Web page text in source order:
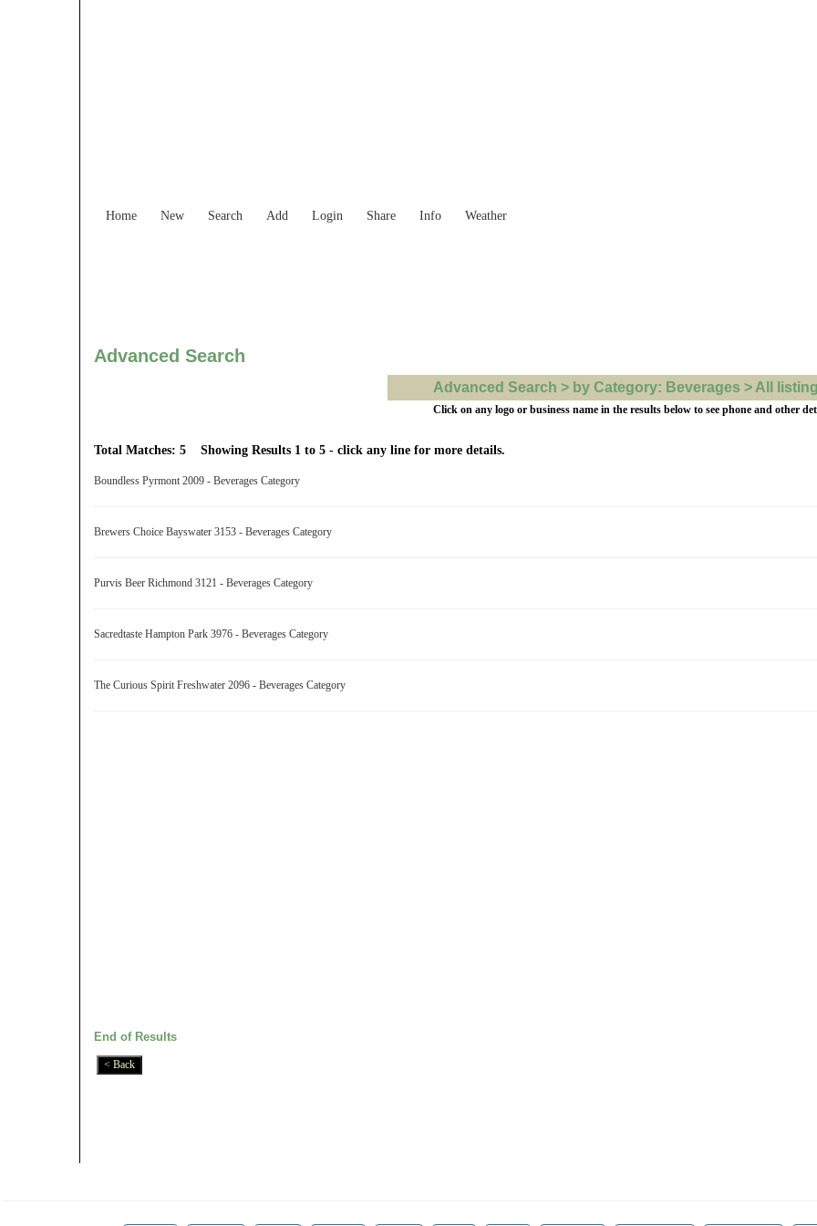
Home New Search Add Login Share Info Weather
Advanced Search
Advanced Search > by Category: Beverages > All
Click on any logo or business name in the results below to see phone and other
Total Matches: 5 Showing Results 1 to 5 - click any line for more details.
Boundless Pyrmont 2009 - Beverages Category
Brewers Choice Bayswater 3153 - Beverages Category
Purvis Beer Richmond 3121 - Beverages Category
Sacredtaste Hampton Park 3976 - Beverages Category
The Curious Spirit Freshwater 2096 - Beverages Category
End of Results